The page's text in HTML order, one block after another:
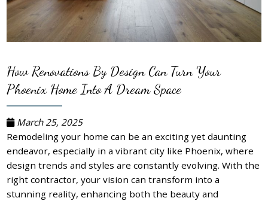
How Renovations By Design Can Turn Your
Phoenix Home Into A Dream Space
March 25, 2025
Remodeling your home can be an exciting yet daunting
endeavor, especially in a vibrant city like Phoenix, where
design trends and styles are constantly evolving. With the
right contractor, your vision can transform into a
stunning reality, enhancing both the beauty and